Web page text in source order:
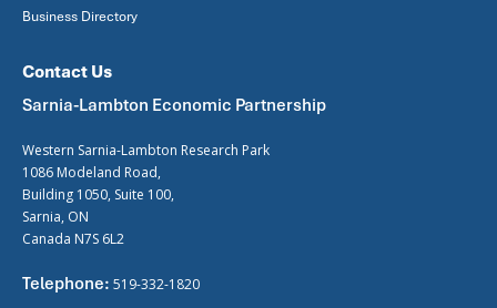
Business Directory
Contact Us
Sarnia-Lambton Economic Partnership
Western Sarnia-Lambton Research Park
1086 Modeland Road,
Building 1050, Suite 100,
Sarnia, ON
Canada N7S 6L2
Telephone: 519-332-1820